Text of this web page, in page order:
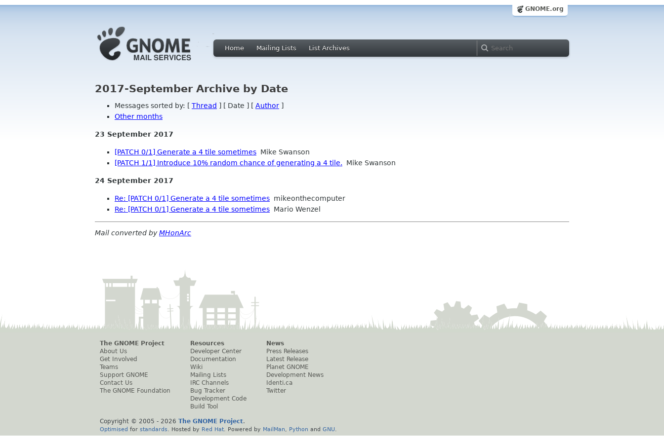
GNOME.org
Home Mailing Lists List Archives
2017-September Archive by Date
Messages sorted by: [ Thread ] [ Date ] [ Author ]
Other months
23 September 2017
[PATCH 0/1] Generate a 4 tile sometimes Mike Swanson
[PATCH 1/1] Introduce 10% random chance of generating a 4 tile. Mike Swanson
24 September 2017
Re: [PATCH 0/1] Generate a 4 tile sometimes mikeonthecomputer
Re: [PATCH 0/1] Generate a 4 tile sometimes Mario Wenzel
Mail converted byMHonArc
The GNOME Project
About Us
Get Involved
Teams
Support GNOME
Contact Us
The GNOME Foundation
Resources
Developer Center
Documentation
Wiki
Mailing Lists
IRC Channels
Bug Tracker
Development Code
Build Tool
News
Press Releases
Latest Release
Planet GNOME
Development News
Identi.ca
Twitter
Copyright © 2005 - 2026 The GNOME Project.
Optimised for standards . Hosted by Red Hat . Powered by MailMan Python and GNU